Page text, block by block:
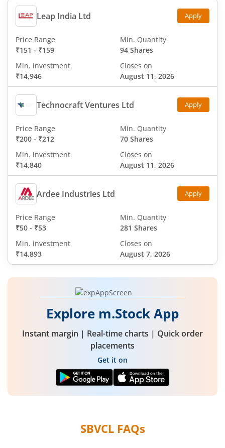
Leap India Ltd Apply
Price Range
₹151 - ₹159
Min. Quantity
94 Shares
Min. investment
₹14,946
Closes on
August 11, 2026
Technocraft Ventures Ltd Apply
Price Range
₹200 - ₹212
Min. Quantity
70 Shares
Min. investment
₹14,840
Closes on
August 11, 2026
Ardee Industries Ltd Apply
Price Range
₹50 - ₹53
Min. Quantity
281 Shares
Min. investment
₹14,893
Closes on
August 7, 2026
Explore m.Stock App
Instant margin | Real-time charts | Quick order
placements
Get it on
SBVCLFAQs